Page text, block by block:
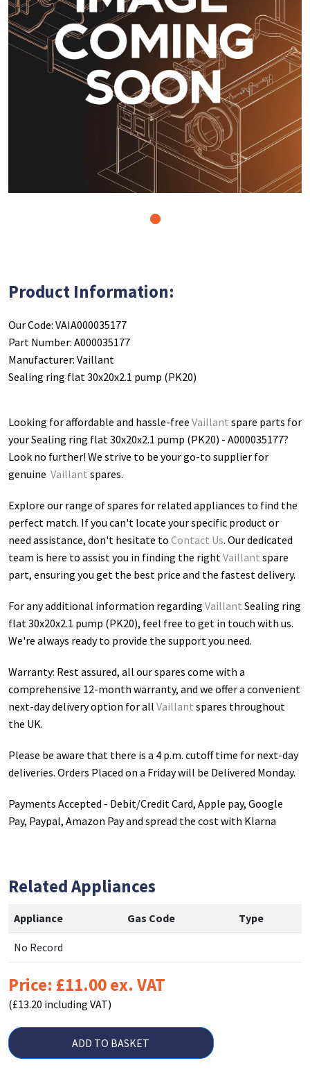
Product Information:
Our Code: VAIA000035177
Part Number: A000035177
Manufacturer: Vaillant
Sealing ring flat 30x20x2.1 pump (PK20)
Looking for affordable and hassle-free Vaillant spare parts for
your Sealing ring flat 30x20x2.1 pump (PK20) - A000035177?
Look no further! We strive to be your go-to supplier for
genuine Vaillant spares.
Explore our range of spares for related appliances to find the
perfect match. If you can't locate your specific product or
need assistance, don't hesitate to Contact Us. Our dedicated
team is here to assist you in finding the rightVaillant spare
part, ensuring you get the best price and the fastest delivery.
For any additional information regarding Vaillant Sealing ring
flat 30x20x2.1 pump (PK20), feel free to get in touch with us.
We're always ready to provide the support you need.
Warranty: Rest assured, all our spares come with a
comprehensive 12-month warranty, and we offer a convenient
next-day delivery option for all Vaillant spares throughout
the UK.
Please be aware that there is a 4 p.m. cutoff time for next-day
deliveries. Orders Placed on a Friday will be Delivered Monday.
Payments Accepted - Debit/Credit Card, Apple pay, Google
Pay, Paypal, Amazon Pay and spread the cost with Klarna
Related Appliances
Appliance Gas Code Type
No Record
Price: £11.00 ex. VAT
(£13.20 including VAT)
ADD TO BASKET